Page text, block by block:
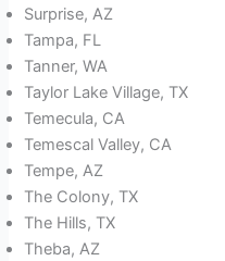
Surprise, AZ
Tampa, FL
Tanner, WA
Taylor Lake Village, TX
Temecula, CA
Temescal Valley, CA
Tempe, AZ
The Colony, TX
The Hills, TX
Theba, AZ